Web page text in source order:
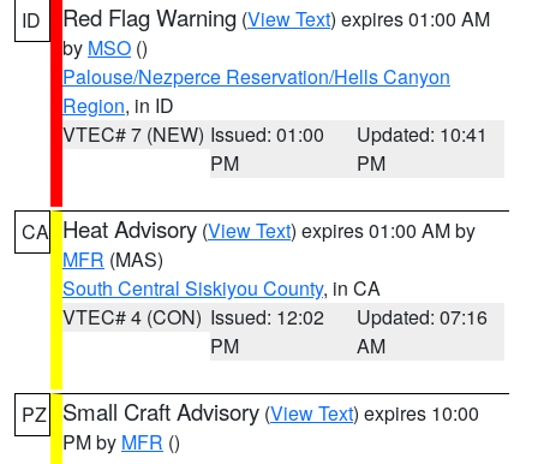
ID Red Flag Warning (View Text) expires 01:00 AM
by MSO ()
Palouse/Nezperce Reservation/Hells Canyon
Region, in ID
VTEC# 7 (NEW) Issued: 01:00
PM
Updated: 10:41
PM
CA Heat Advisory (View Text) expires 01:00 AM by
MFR (MAS)
South Central Siskiyou County, in CA
VTEC# 4 (CON) Issued: 12:02
PM
Updated: 07:16
AM
PZ Small Craft Advisory (View Text) expires 10:00
PM by MFR ()